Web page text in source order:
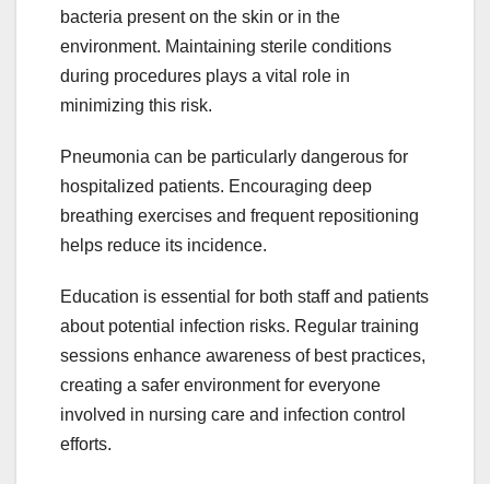
bacteria present on the skin or in the
environment. Maintaining sterile conditions
during procedures plays a vital role in
minimizing this risk.
Pneumonia can be particularly dangerous for
hospitalized patients. Encouraging deep
breathing exercises and frequent repositioning
helps reduce its incidence.
Education is essential for both staff and patients
about potential infection risks. Regular training
sessions enhance awareness of best practices,
creating a safer environment for everyone
involved in nursing care and infection control
efforts.